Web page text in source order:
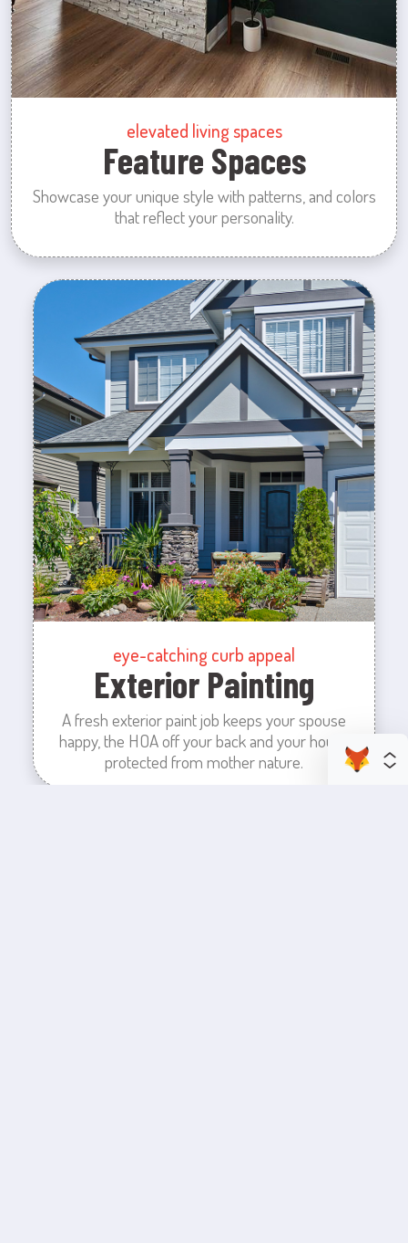
elevated living spaces
Feature Spaces
Showcase your unique style with patterns, and colors
that reflect your personality.
eye-catching curb appeal
Exterior Painting
A fresh exterior paint job keeps your spouse
happy, the HOA off your back and your house
protected from mother nature.